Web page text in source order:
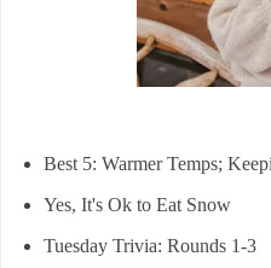
Best 5: Warmer Temps;
Yes, It's Ok to Eat Snow
Tuesday Trivia: Rounds 1-3